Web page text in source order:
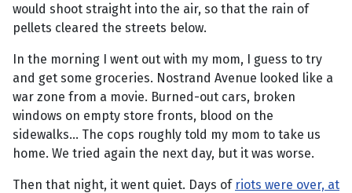
would shoot straight into the air, so that the rain of
pellets cleared the streets below.
In the morning I went out with my mom, I guess to try
and get some groceries. Nostrand Avenue looked like a
war zone from a movie. Burned-out cars, broken
windows on empty store fronts, blood on the
sidewalks... The cops roughly told my mom to take us
home. We tried again the next day, but it was worse.
Then that night, it went quiet. Days of riots were over, at